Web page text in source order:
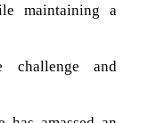
maintaining a
and